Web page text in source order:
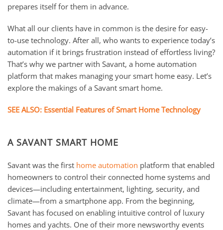
prepares itself for them in advance.
What all our clients have in common is the desire for easy-
to-use technology. After all, who wants to experience today’s
automation if it brings frustration instead of effortless living?
That’s why we partner with Savant, a home automation
platform that makes managing your smart home easy. Let’s
explore the makings of a Savant smart home.
SEE ALSO: Essential Features of Smart Home Technology
A SAVANT SMART HOME
Savant was the first home automation platform that enabled
homeowners to control their connected home systems and
devices—including entertainment, lighting, security, and
climate—from a smartphone app. From the beginning,
Savant has focused on enabling intuitive control of luxury
homes and yachts. One of their more newsworthy events